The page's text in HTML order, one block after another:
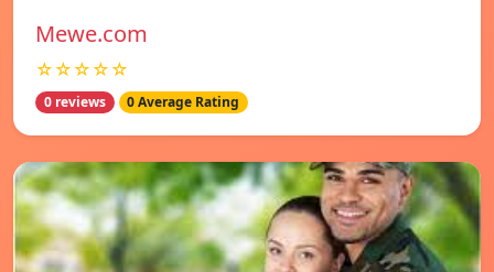
Mewe.com
☆☆☆☆☆
0 reviews 0 Average Rating